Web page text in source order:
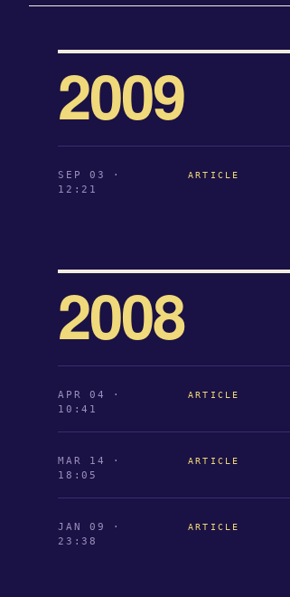
2009
SEP 03 ·
12:21
ARTICLE
2008
APR 04 ·
10:41
ARTICLE
MAR 14 ·
18:05
ARTICLE
JAN 09 ·
23:38
ARTICLE